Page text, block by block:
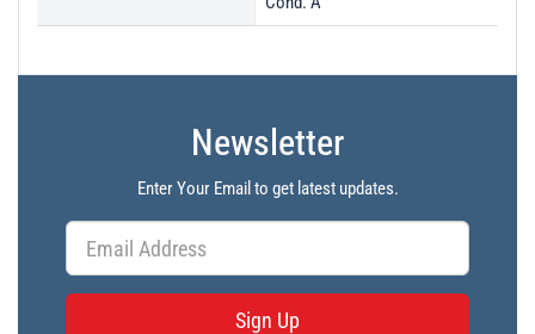
Newsletter
Enter Your Email to get latest updates.
Sign Up